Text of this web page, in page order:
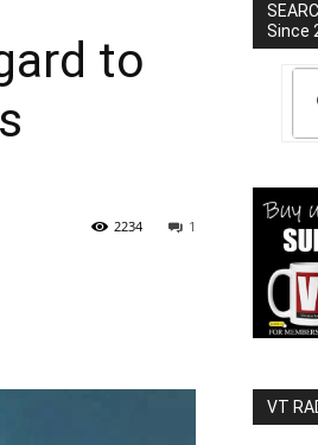
to
1
2234
Since
VT